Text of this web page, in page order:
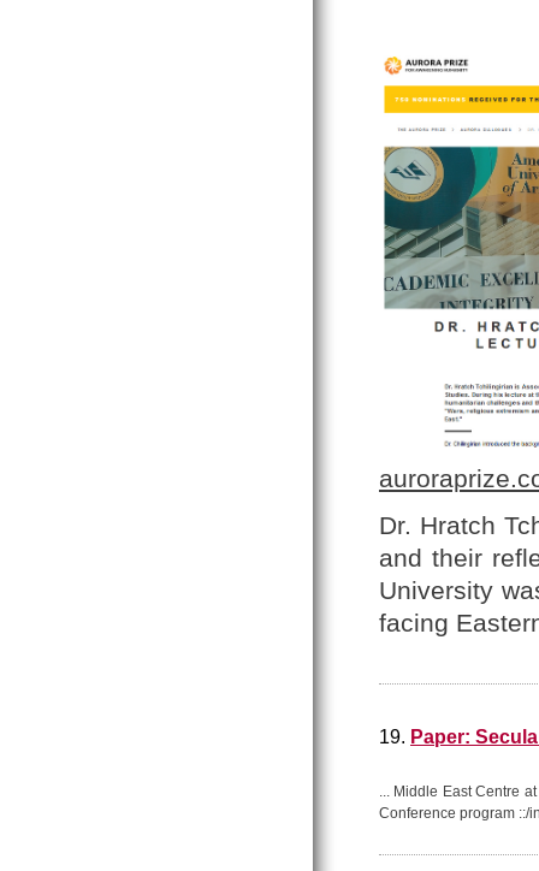
Dr. Hratch
and their
University
facing
19. Paper:
... Middle East Centre
Conference program ::/